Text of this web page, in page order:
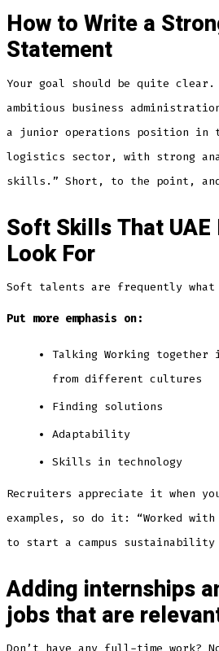
How to Write a
Statement
Your goal should be quite clear.
ambitious business
a junior operations position in
logistics sector, with strong
skills.” Short, to the point,
Soft Skills That UAE
Look For
Soft talents are frequently
Put more emphasis on:
Talking Working together
from different cultures
Finding solutions
Adaptability
Skills in technology
Recruiters appreciate it when
examples, so do it: “Worked
to start a campus
Adding internships
jobs that are